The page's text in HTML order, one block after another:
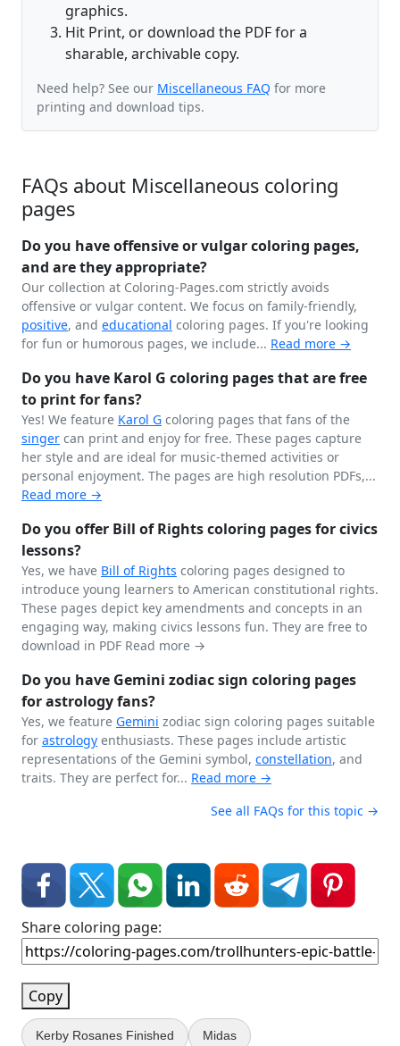
graphics.
Hit Print, or download the PDF for a
sharable, archivable copy.
Need help? See our Miscellaneous FAQ for more
printing and download tips.
FAQs about Miscellaneous coloring
pages
Do you have offensive or vulgar coloring pages,
and are they appropriate?
Our collection at Coloring-Pages.com strictly avoids
offensive or vulgar content. We focus on family-friendly,
positive, and educational coloring pages. If you're looking
for fun or humorous pages, we include... Read more →
Do you have Karol G coloring pages that are free
to print for fans?
Yes! We feature Karol G coloring pages that fans of the
singer can print and enjoy for free. These pages capture
her style and are ideal for music-themed activities or
personal enjoyment. The pages are high resolution PDFs,...
Read more →
Do you offer Bill of Rights coloring pages for civics
lessons?
Yes, we have Bill of Rights coloring pages designed to
introduce young learners to American constitutional rights.
These pages depict key amendments and concepts in an
engaging way, making civics lessons fun. They are free to
download in PDF Read more →
Do you have Gemini zodiac sign coloring pages
for astrology fans?
Yes, we feature Gemini zodiac sign coloring pages suitable
for astrology enthusiasts. These pages include artistic
representations of the Gemini symbol, constellation, and
traits. They are perfect for... Read more →
See all FAQs for this topic →
Share coloring page:
Copy
Kerby Rosanes Finished Midas